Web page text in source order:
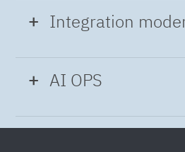
while building applications
so you can deliver and
Integration
Build the Integration Factory.
processes and best
AI OPS
Intelligent Operations